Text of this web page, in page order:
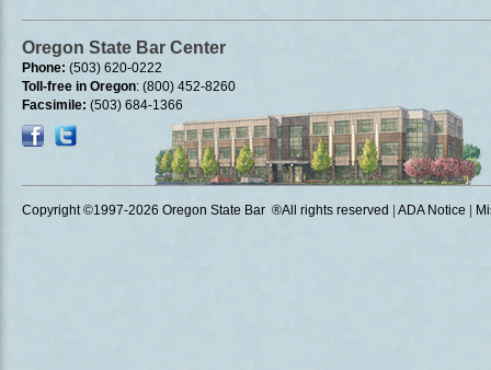
Oregon State Bar Center
Phone: (503) 620-0222
Toll-free in Oregon: (800) 452-8260
Facsimile: (503) 684-1366
Copyright ©1997-2026 Oregon State Bar ®All rights reserved ADA Notice